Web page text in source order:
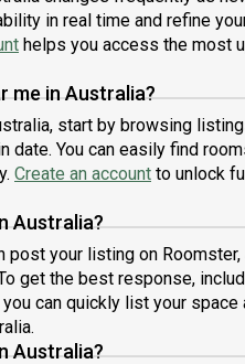
in real time and refine
helps you access the most
me in Australia?
start by browsing
date. You can easily find
Create an account to unlock
Australia?
post your listing on
get the best response,
you can quickly list your
Australia?